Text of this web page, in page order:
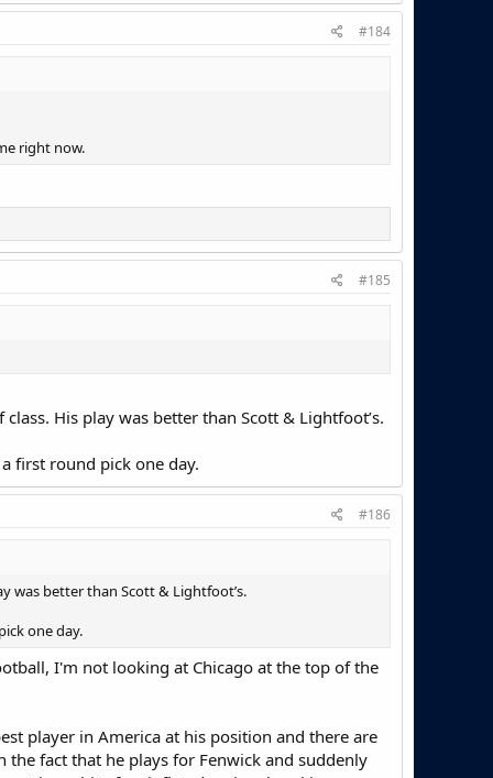
#184
right now.
#185
His play was better than Scott & Lightfoot’s.
first round pick one day.
#186
was better than Scott & Lightfoot’s.
one day.
I'm not looking at Chicago at the top of the
player in America at his position and there are
fact that he plays for Fenwick and suddenly